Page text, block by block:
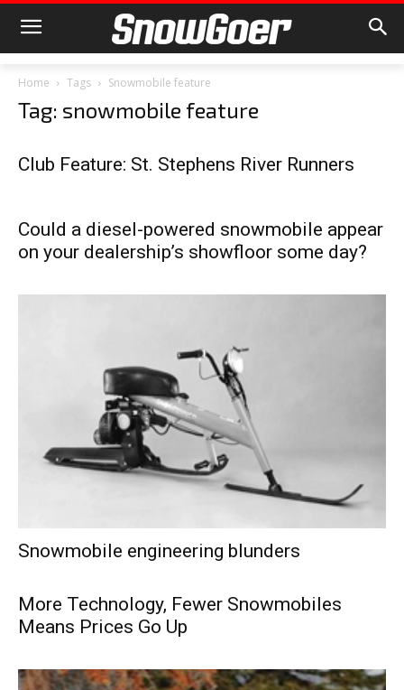
Home Tags Snowmobile feature
Tag: snowmobile feature
Club Feature: St. Stephens River Runners
Could a diesel-powered snowmobile appear
on your dealership’s showfloor some day?
Snowmobile engineering blunders
More Technology, Fewer Snowmobiles
Means Prices Go Up